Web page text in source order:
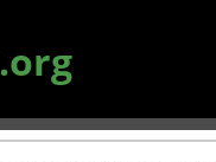
.org